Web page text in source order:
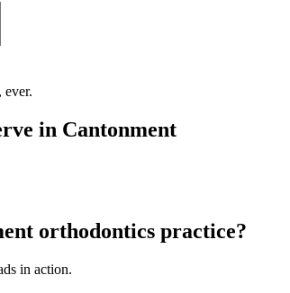
in Cantonment
orthodontics practice?
in action.